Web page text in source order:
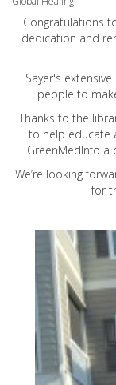
Congratulations
dedication and
Sayer's
people to
Thanks to the
to help educate
GreenMedInfo a
We’re looking
for